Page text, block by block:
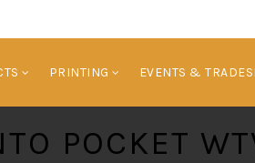
PRINTING EVENTS &
POCKET